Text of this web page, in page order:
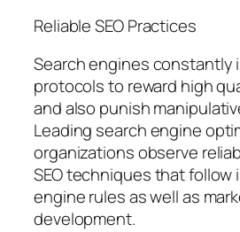
Reliable SEO Practices
Search engines constantly
protocols to reward high
and also punish
Leading search engine
organizations observe
SEO techniques that
engine rules as well as
development.